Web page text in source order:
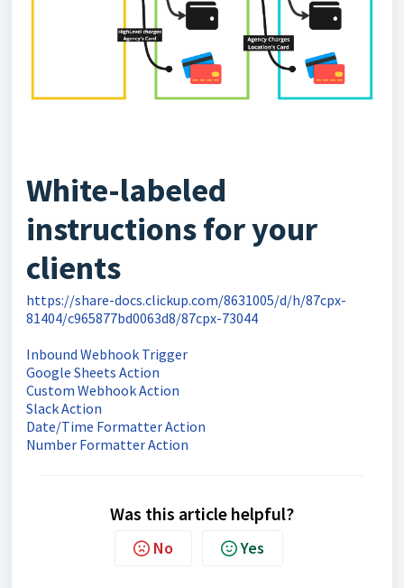
White-labeled
instructions for your
clients
https://share-docs.clickup.com/8631005/d/h/87cpx-
81404/c965877bd0063d8/87cpx-73044
Inbound Webhook Trigger
Google Sheets Action
Custom Webhook Action
Slack Action
Date/Time Formatter Action
Number Formatter Action
Was this article helpful?
No Yes